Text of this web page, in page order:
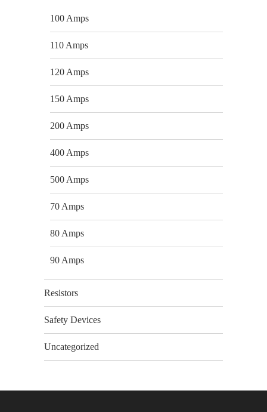
100 Amps
110 Amps
120 Amps
150 Amps
200 Amps
400 Amps
500 Amps
70 Amps
80 Amps
90 Amps
Resistors
Safety Devices
Uncategorized